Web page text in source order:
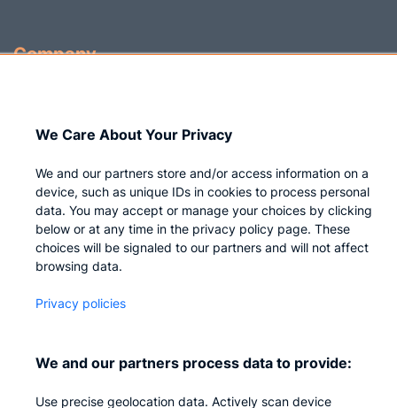
Company
Careers
Privacy
Impressum
We Care About Your Privacy
We and our partners store and/or access information on a
device, such as unique IDs in cookies to process personal
data. You may accept or manage your choices by clicking
below or at any time in the privacy policy page. These
choices will be signaled to our partners and will not affect
browsing data.
Privacy policies
We and our partners process data to provide:
Use precise geolocation data. Actively scan device